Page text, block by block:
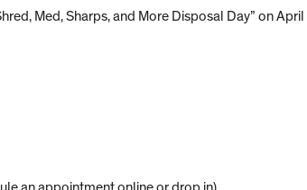
Med, Sharps, and More Disposal Day” on